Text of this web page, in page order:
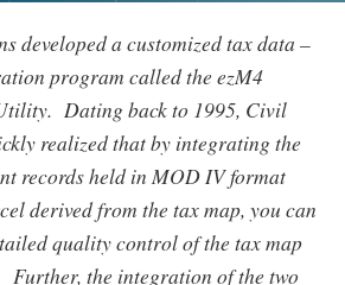
developed a customized tax data –
program called the ezM4
. Dating back to 1995, Civil
realized that by integrating the
records held in MOD IV format
derived from the tax map, you can
quality control of the tax map
Further, the integration of the two